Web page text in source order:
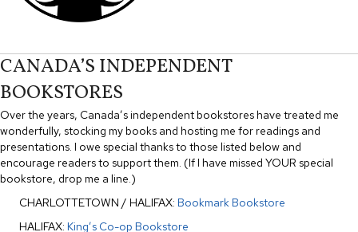
CANADA’S INDEPENDENT
BOOKSTORES
Over the years, Canada’s independent bookstores have treated me
wonderfully, stocking my books and hosting me for readings and
presentations. I owe special thanks to those listed below and
encourage readers to support them. (If I have missed YOUR special
bookstore, drop me a line.)
CHARLOTTETOWN / HALIFAX: Bookmark Bookstore
HALIFAX: King’s Co-op Bookstore